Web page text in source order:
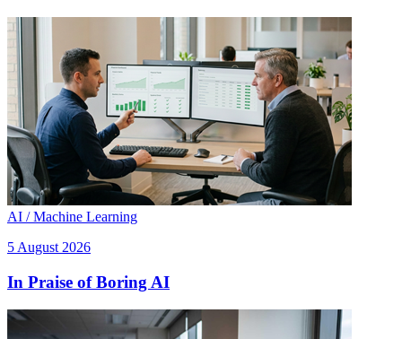
AI / Machine Learning
5 August 2026
In Praise of Boring AI